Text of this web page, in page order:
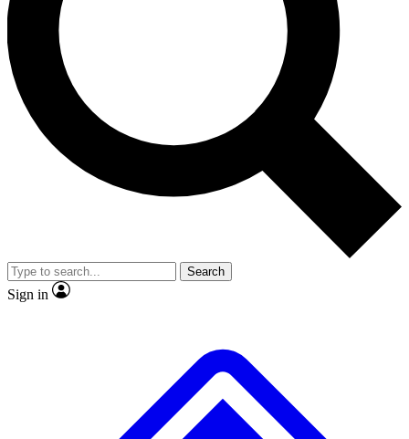
interviews, all ad-free
Exclusive, original
Member-only
JOIN LIVE SCIENCE PRO
Search
Sign in